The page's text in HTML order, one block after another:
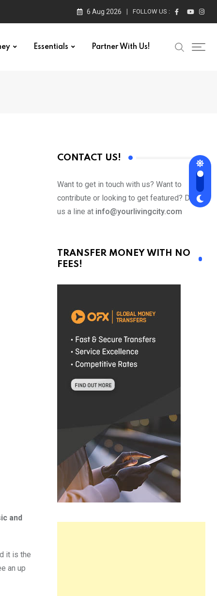
6 Aug 2026 FOLLOW US :
Essentials Partner With Us!
and
it is the
an up
CONTACT US!
Want to get in touch with us? Want to
contribute or looking to get featured? Drop
us a line at info@yourlivingcity.com
TRANSFER MONEY WITH NO
FEES!